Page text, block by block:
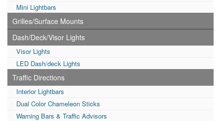
Mini Lightbars
Grilles/Surface Mounts
Dash/Deck/Visor Lights
Visor Lights
LED Dash/deck Lights
Traffic Directions
Interior Lightbars
Dual Color Chameleon Sticks
Warning Bars & Traffic Advisors